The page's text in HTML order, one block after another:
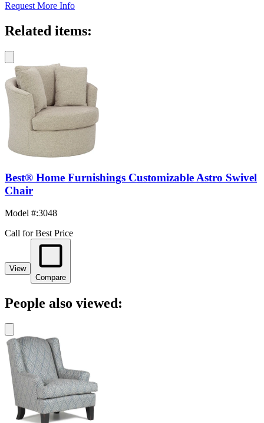
Request More Info
Related items:
Best® Home Furnishings Customizable Astro Swivel
Chair
Model #:3048
Call for Best Price
View
Compare
People also viewed: